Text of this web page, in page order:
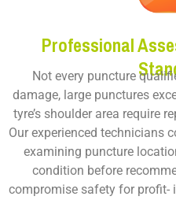
Professional
Not every puncture
damage, large punctures
tyre’s shoulder area require
Our experienced technicians
examining puncture
condition before
compromise safety for profit-